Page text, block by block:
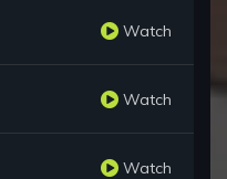
Watch
Watch
Watch